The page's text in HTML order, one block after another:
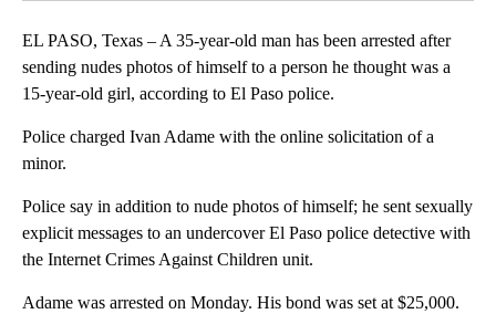
EL PASO, Texas – A 35-year-old man has been arrested after
sending nudes photos of himself to a person he thought was a
15-year-old girl, according to El Paso police.
Police charged Ivan Adame with the online solicitation of a
minor.
Police say in addition to nude photos of himself; he sent sexually
explicit messages to an undercover El Paso police detective with
the Internet Crimes Against Children unit.
Adame was arrested on Monday. His bond was set at $25,000.